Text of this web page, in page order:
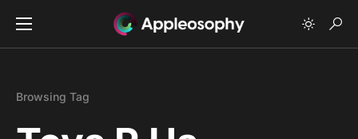
Browsing Tag